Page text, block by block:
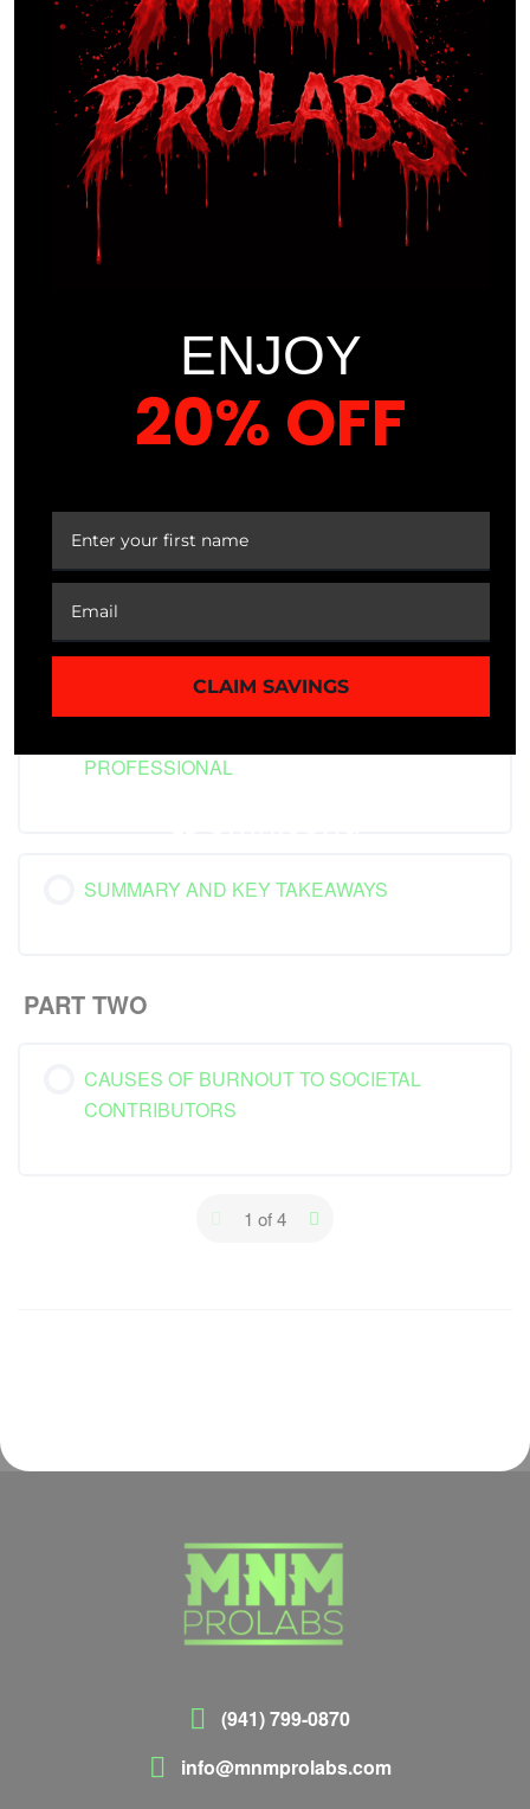
Act Now
Enroll today for only $39.99 and take your first step toward
a healthier, more balanced life. Don’t wait—your well-being
is worth investing in.
UNDERSTANDING BURNOUT AND
BURNOUT IN THE CONTEXT OF MODERN
SOCIETY
PROFESSIONAL
SUMMARY AND KEY TAKEAWAYS
PART TWO
CAUSES OF BURNOUT TO SOCIETAL
CONTRIBUTORS
1 of 4
(941) 799-0870
info@mnmprolabs.com
ENJOY
20% OFF
CLAIM SAVINGS